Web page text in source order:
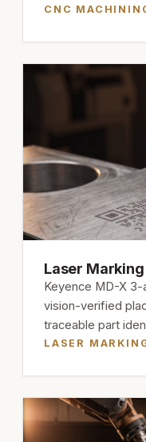
CNC
Laser
Keyence MD-X 3-
vision-verified
traceable part
LASER